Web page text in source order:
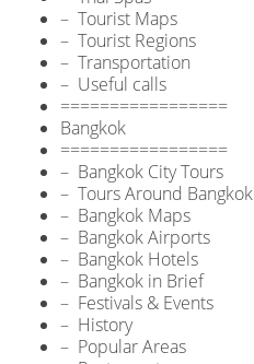
– Tourist Maps
– Tourist Regions
– Transportation
– Useful calls
=================
Bangkok
=================
– Bangkok City Tours
– Tours Around Bangkok
– Bangkok Maps
– Bangkok Airports
– Bangkok Hotels
– Bangkok in Brief
– Festivals & Events
– History
– Popular Areas